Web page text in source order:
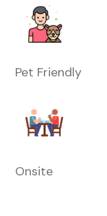
Pet Friendly
Onsite